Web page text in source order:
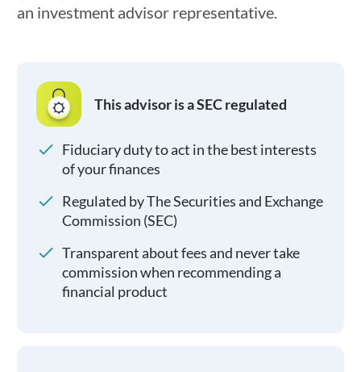
an investment advisor representative.
This advisor is a SEC regulated
Fiduciary duty to act in the best interests
of your finances
Regulated by The Securities and Exchange
Commission (SEC)
Transparent about fees and never take
commission when recommending a
financial product